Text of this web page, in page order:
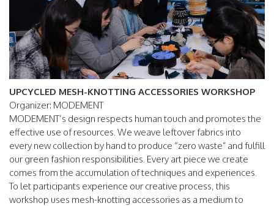
UPCYCLED MESH-KNOTTING ACCESSORIES WORKSHOP
Organizer: MODEMENT
MODEMENT’s design respects human touch and promotes the
effective use of resources. We weave leftover fabrics into
every new collection by hand to produce “zero waste” and fulfill
our green fashion responsibilities. Every art piece we create
comes from the accumulation of techniques and experiences.
To let participants experience our creative process, this
workshop uses mesh-knotting accessories as a medium to